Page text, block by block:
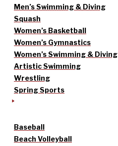
Men’s Swimming & Diving
Squash
Women’s Basketball
Women’s Gymnastics
Women’s Swimming & Diving
Artistic Swimming
Wrestling
Spring Sports
Baseball
Beach Volleyball